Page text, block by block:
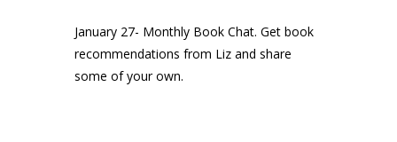
January 27- Monthly Book Chat. Get book
recommendations from Liz and share
some of your own.